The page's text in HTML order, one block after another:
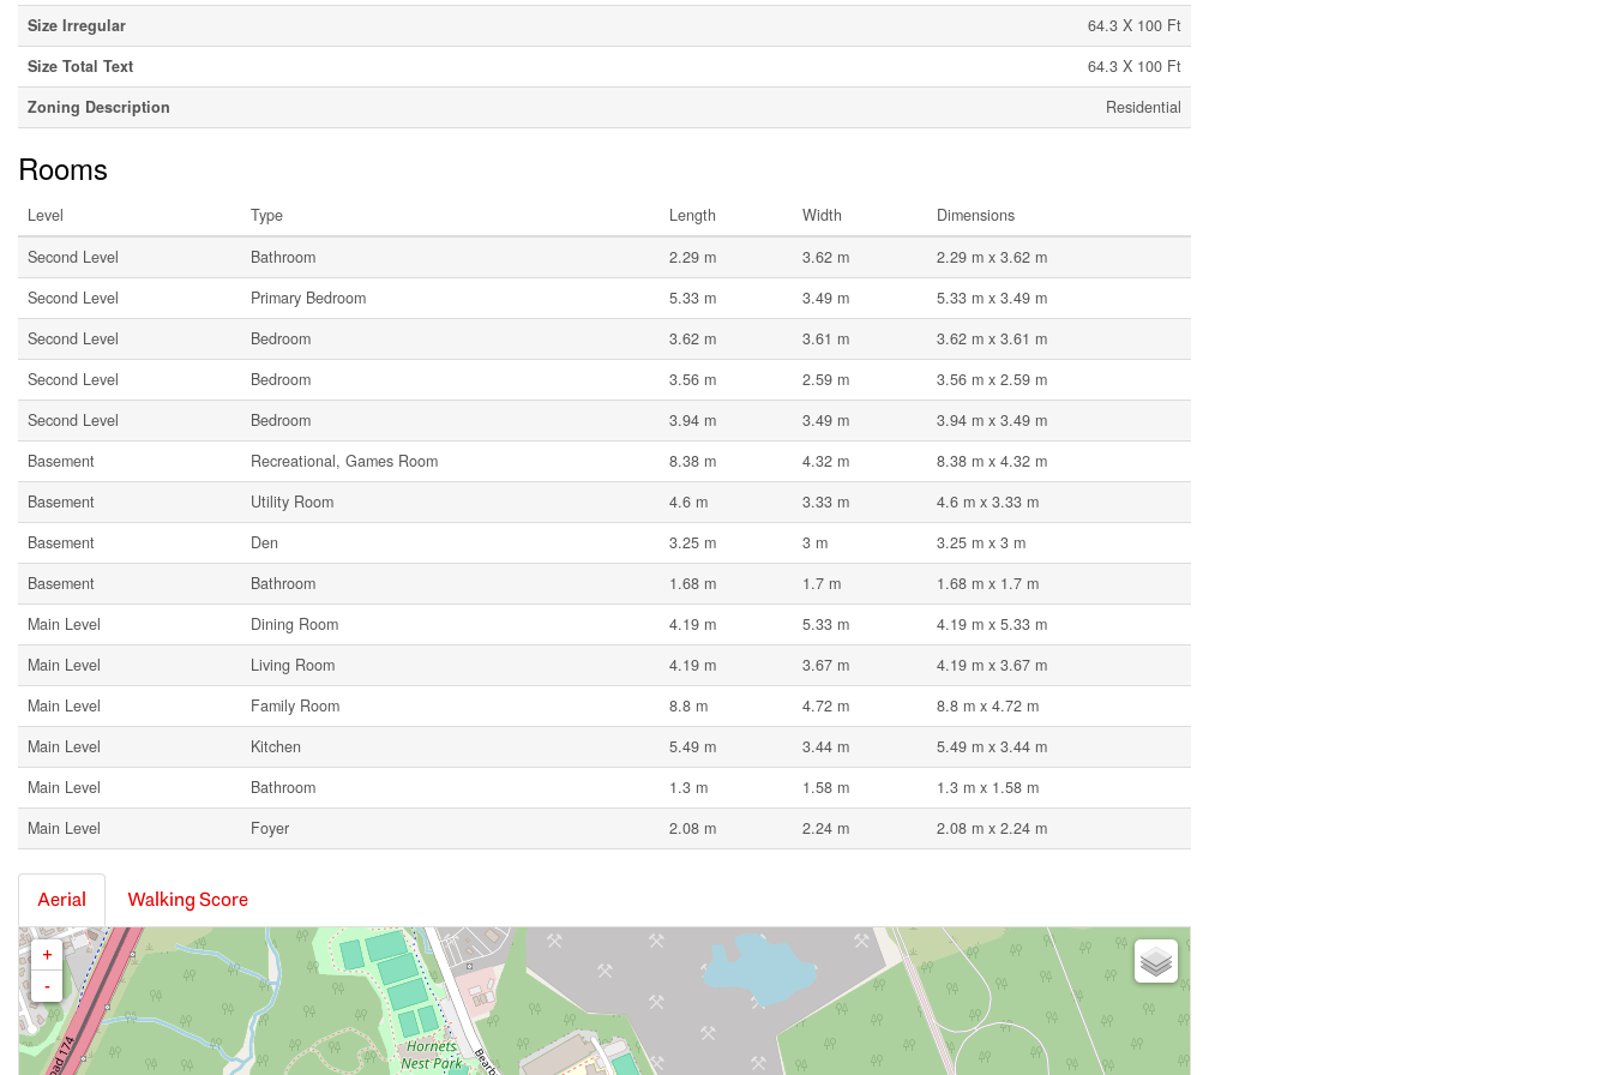
Size Irregular
64.3 X 100 Ft
Size Total Text
64.3 X 100 Ft
Zoning Description
Residential
Rooms
Level Type Length Width
Dimensions
Second Level
Bathroom 2.29 m 3.62 m
2.29 m x 3.62 m
Second Level
Primary Bedroom 5.33 m 3.49 m
5.33 m x 3.49 m
Second Level
Bedroom 3.62 m 3.61 m
3.62 m x 3.61 m
Second Level
Bedroom 3.56 m 2.59 m
3.56 m x 2.59 m
Second Level
Bedroom 3.94 m 3.49 m
3.94 m x 3.49 m
Basement
Recreational, Games Room 8.38 m 4.32 m
8.38 m x 4.32 m
Basement
Utility Room 4.6 m 3.33 m
4.6 m x 3.33 m
Basement
Den 3.25 m 3 m
3.25 m x 3 m
Basement
Bathroom 1.68 m 1.7 m
1.68 m x 1.7 m
Main Level
Dining Room 4.19 m 5.33 m
4.19 m x 5.33 m
Main Level
Living Room 4.19 m 3.67 m
4.19 m x 3.67 m
Main Level
Family Room 8.8 m 4.72 m
8.8 m x 4.72 m
Main Level
Kitchen 5.49 m 3.44 m
5.49 m x 3.44 m
Main Level
Bathroom 1.3 m 1.58 m
1.3 m x 1.58 m
Main Level
Foyer 2.08 m 2.24 m 2.08 m x 2.24 m
Aerial Walking Score
+
-